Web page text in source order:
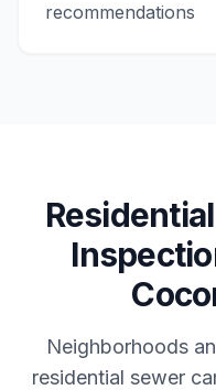
recommendations
Residential
Neighborhoods
residential sewer